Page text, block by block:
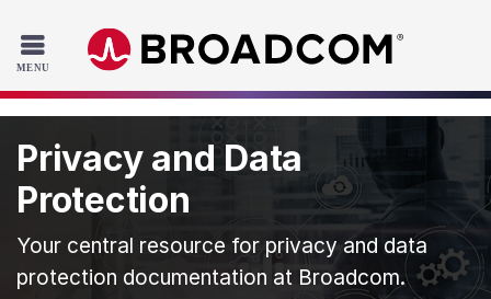
Skip to main content
Privacy and Data
Protection
Your central resource for privacy and data
protection documentation at Broadcom.